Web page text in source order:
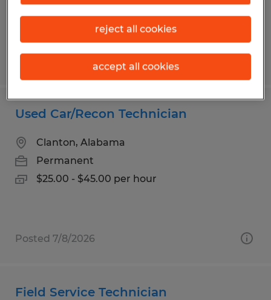
Used Car/Recon Technician
Clanton, Alabama
Permanent
$25.00 - $45.00 per hour
Posted 7/8/2026
Field Service Technician
reject all cookies
accept all cookies